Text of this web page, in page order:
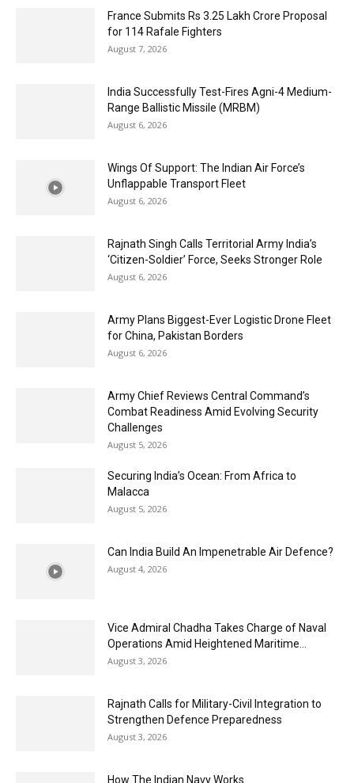
France Submits Rs 3.25 Lakh Crore Proposal
for 114 Rafale Fighters
August 7, 2026
India Successfully Test-Fires Agni-4 Medium-
Range Ballistic Missile (MRBM)
August 6, 2026
Wings Of Support: The Indian Air Force’s
Unflappable Transport Fleet
August 6, 2026
Rajnath Singh Calls Territorial Army India’s
‘Citizen-Soldier’ Force, Seeks Stronger Role
August 6, 2026
Army Plans Biggest-Ever Logistic Drone Fleet
for China, Pakistan Borders
August 6, 2026
Army Chief Reviews Central Command’s
Combat Readiness Amid Evolving Security
Challenges
August 5, 2026
Securing India’s Ocean: From Africa to
Malacca
August 5, 2026
Can India Build An Impenetrable Air Defence?
August 4, 2026
Vice Admiral Chadha Takes Charge of Naval
Operations Amid Heightened Maritime...
August 3, 2026
Rajnath Calls for Military-Civil Integration to
Strengthen Defence Preparedness
August 3, 2026
How The Indian Navy Works